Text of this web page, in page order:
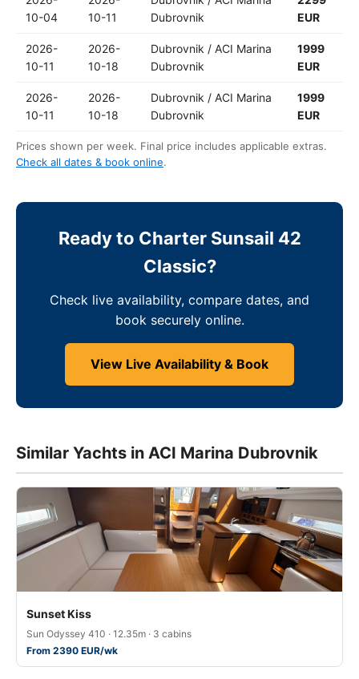
10-04
10-11
Dubrovnik
EUR
2026-
10-11
2026-
10-18
Dubrovnik / ACI Marina
Dubrovnik
1999
EUR
2026-
10-11
2026-
10-18
Dubrovnik / ACI Marina
Dubrovnik
1999
EUR
Prices shown per week. Final price includes applicable extras.
Check all dates & book online.
Ready to Charter Sunsail 42
Classic?
Check live availability, compare dates, and
book securely online.
View Live Availability & Book
Similar Yachts in ACI Marina Dubrovnik
Sunset Kiss
Sun Odyssey 410 · 12.35m · 3 cabins
From 2390 EUR/wk